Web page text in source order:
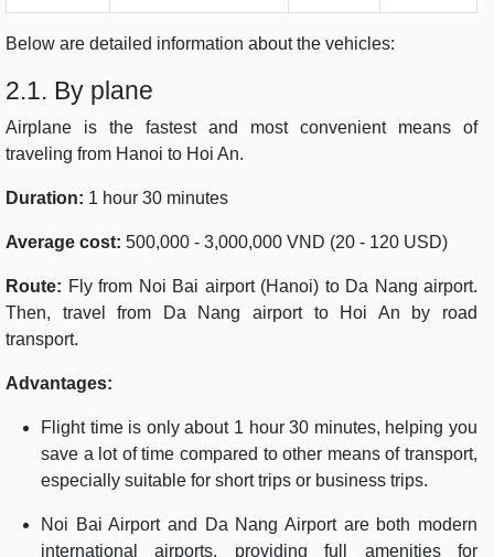
Below are detailed information about the vehicles:
2.1. By plane
Airplane is the fastest and most convenient means of
traveling from Hanoi to Hoi An.
Duration: 1 hour 30 minutes
Average cost: 500,000 - 3,000,000 VND (20 - 120 USD)
Route: Fly from Noi Bai airport (Hanoi) to Da Nang airport.
Then, travel from Da Nang airport to Hoi An by road
transport.
Advantages:
Flight time is only about 1 hour 30 minutes, helping you
save a lot of time compared to other means of transport,
especially suitable for short trips or business trips.
Noi Bai Airport and Da Nang Airport are both modern
international airports, providing full amenities for